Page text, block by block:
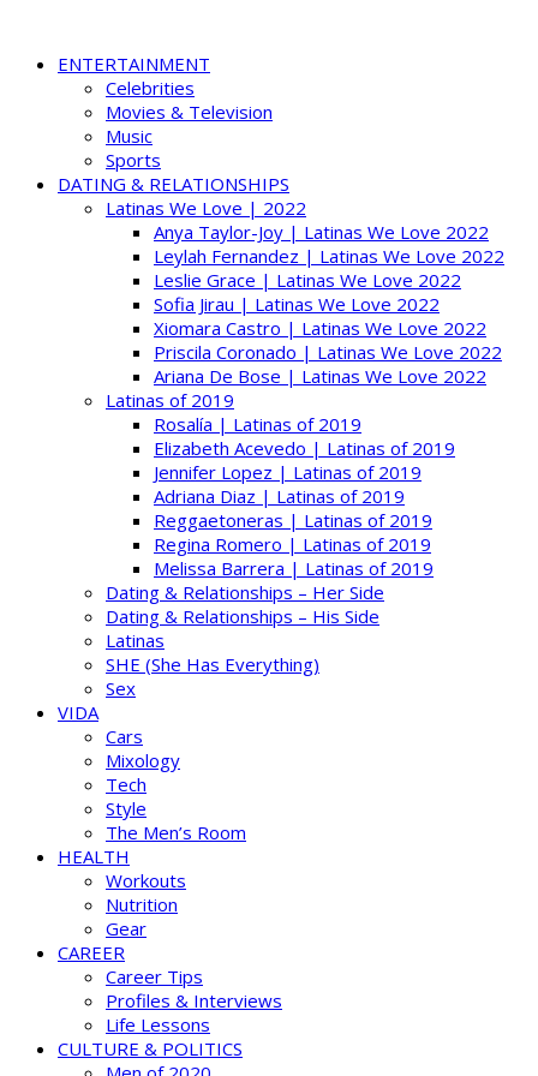
ENTERTAINMENT
Celebrities
Movies & Television
Music
Sports
DATING & RELATIONSHIPS
Latinas We Love | 2022
Anya Taylor-Joy | Latinas We Love 2022
Leylah Fernandez | Latinas We Love 2022
Leslie Grace | Latinas We Love 2022
Sofia Jirau | Latinas We Love 2022
Xiomara Castro | Latinas We Love 2022
Priscila Coronado | Latinas We Love 2022
Ariana De Bose | Latinas We Love 2022
Latinas of 2019
Rosalía | Latinas of 2019
Elizabeth Acevedo | Latinas of 2019
Jennifer Lopez | Latinas of 2019
Adriana Diaz | Latinas of 2019
Reggaetoneras | Latinas of 2019
Regina Romero | Latinas of 2019
Melissa Barrera | Latinas of 2019
Dating & Relationships – Her Side
Dating & Relationships – His Side
Latinas
SHE (She Has Everything)
Sex
VIDA
Cars
Mixology
Tech
Style
The Men’s Room
HEALTH
Workouts
Nutrition
Gear
CAREER
Career Tips
Profiles & Interviews
Life Lessons
CULTURE & POLITICS